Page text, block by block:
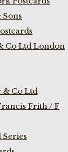
Sons
Co Ltd London
& Co Ltd
Frith / F
Series